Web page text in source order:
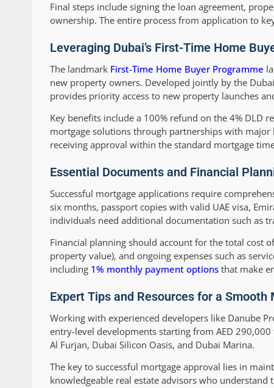
Final steps include signing the loan agreement,
ownership. The entire process from application to
Leveraging Dubai’s First-Time Home
The landmark First-Time Home Buyer Programme
new property owners. Developed jointly by the
provides priority access to new property launches
Key benefits include a 100% refund on the 4% DLD
mortgage solutions through partnerships with
receiving approval within the standard mortgage
Essential Documents and Financial
Successful mortgage applications require
six months, passport copies with valid UAE visa,
individuals need additional documentation such as
Financial planning should account for the total cost
property value), and ongoing expenses such as
including 1% monthly payment options that make
Expert Tips and Resources for a
Working with experienced developers like Danube
entry-level developments starting from AED
Al Furjan, Dubai Silicon Oasis, and Dubai Marina.
The key to successful mortgage approval lies in
knowledgeable real estate advisors who